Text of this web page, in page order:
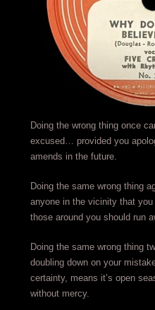
Doing the wrong thing once
excused… provided you
amends in the future.
Doing the same wrong thing
anyone in the vicinity that you
those around you should run
Doing the same wrong thing
doubling down on your
certainty, means it’s open
without mercy.